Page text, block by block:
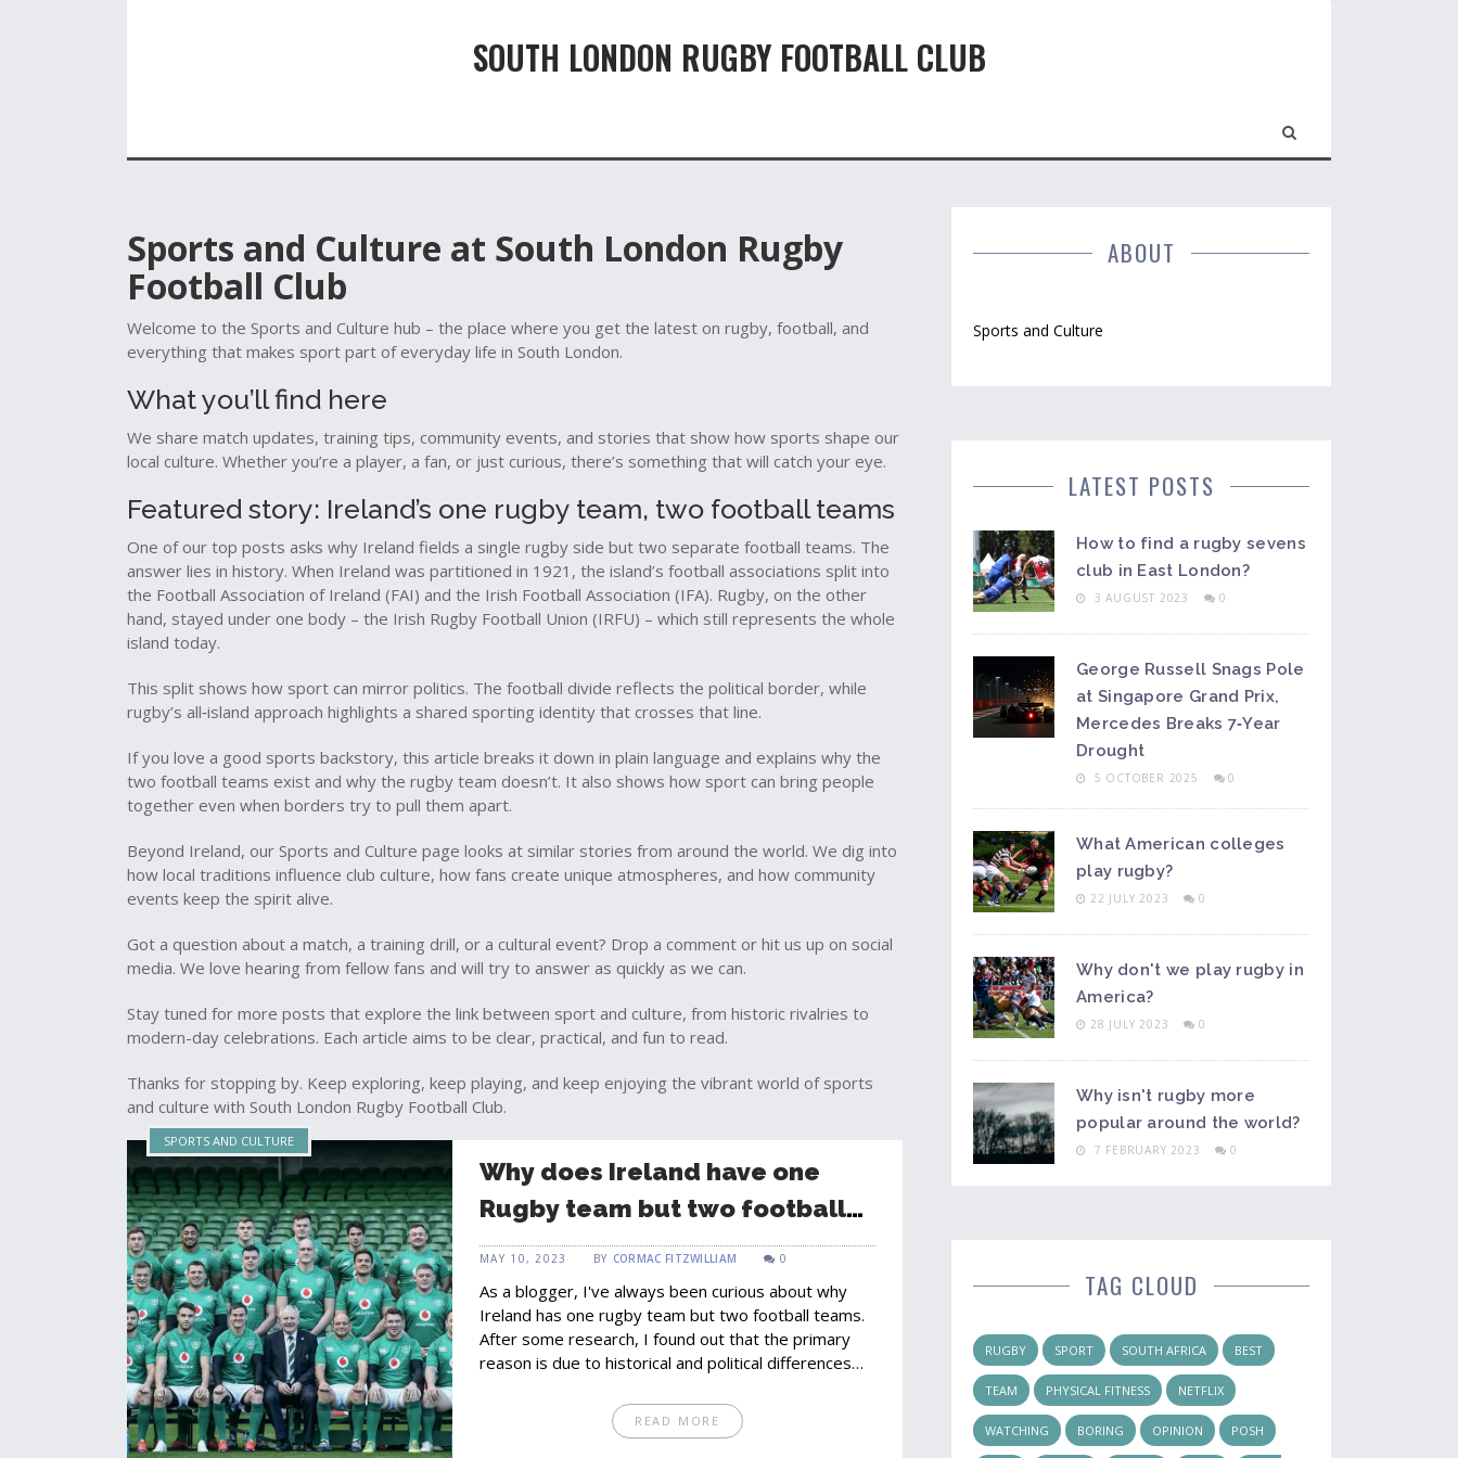
SOUTH LONDON RUGBY FOOTBALL CLUB
Sports and Culture at South London Rugby
Football Club
Welcome to the Sports and Culture hub – the place where you get the latest on rugby, football, and
everything that makes sport part of everyday life in South London.
What you’ll find here
We share match updates, training tips, community events, and stories that show how sports shape our
local culture. Whether you’re a player, a fan, or just curious, there’s something that will catch your eye.
Featured story: Ireland’s one rugby team, two football teams
One of our top posts asks why Ireland fields a single rugby side but two separate football teams. The
answer lies in history. When Ireland was partitioned in 1921, the island’s football associations split into
the Football Association of Ireland (FAI) and the Irish Football Association (IFA). Rugby, on the other
hand, stayed under one body – the Irish Rugby Football Union (IRFU) – which still represents the whole
island today.
This split shows how sport can mirror politics. The football divide reflects the political border, while
rugby’s all‑island approach highlights a shared sporting identity that crosses that line.
If you love a good sports backstory, this article breaks it down in plain language and explains why the
two football teams exist and why the rugby team doesn’t. It also shows how sport can bring people
together even when borders try to pull them apart.
Beyond Ireland, our Sports and Culture page looks at similar stories from around the world. We dig into
how local traditions influence club culture, how fans create unique atmospheres, and how community
events keep the spirit alive.
Got a question about a match, a training drill, or a cultural event? Drop a comment or hit us up on social
media. We love hearing from fellow fans and will try to answer as quickly as we can.
Stay tuned for more posts that explore the link between sport and culture, from historic rivalries to
modern-day celebrations. Each article aims to be clear, practical, and fun to read.
Thanks for stopping by. Keep exploring, keep playing, and keep enjoying the vibrant world of sports
and culture with South London Rugby Football Club.
SPORTS AND CULTURE
Why does Ireland have one
Rugby team but two football
teams?
MAY 10, 2023 BY CORMAC FITZWILLIAM 0
As a blogger, I've always been curious about why
Ireland has one rugby team but two football teams.
After some research, I found out that the primary
reason is due to historical and political differences
Ireland. The two football associations, the Football
Association of Ireland (FAI) and the Irish Football
READ MORE
ABOUT
Sports and Culture
LATEST POSTS
How to find a rugby sevens
club in East London?
3 AUGUST 2023 0
George Russell Snags Pole
at Singapore Grand Prix,
Mercedes Breaks 7‑Year
Drought
5 OCTOBER 2025 0
What American colleges
play rugby?
22 JULY 2023 0
Why don't we play rugby in
America?
28 JULY 2023 0
Why isn't rugby more
popular around the world?
7 FEBRUARY 2023 0
TAG CLOUD
RUGBY SPORT SOUTH AFRICA BEST
TEAM PHYSICAL FITNESS NETFLIX
WATCHING BORING OPINION POSH